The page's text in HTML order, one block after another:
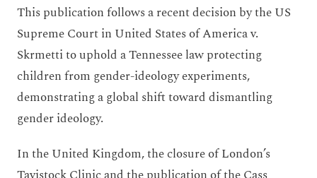
This publication follows a recent decision by the US
Supreme Court in United States of America v.
Skrmetti to uphold a Tennessee law protecting
children from gender-ideology experiments,
demonstrating a global shift toward dismantling
gender ideology.
In the United Kingdom, the closure of London’s